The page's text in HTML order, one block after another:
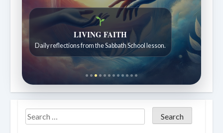
Bible Stories to Wonder At
Bible stories for children ages 7 to 12.